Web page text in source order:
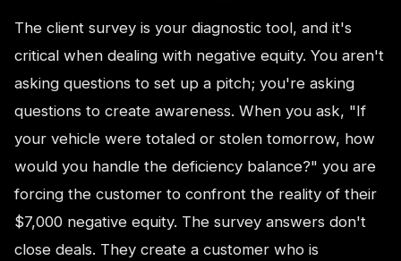
The client survey is your diagnostic tool, and it's
critical when dealing with negative equity. You aren't
asking questions to set up a pitch; you're asking
questions to create awareness. When you ask, "If
your vehicle were totaled or stolen tomorrow, how
would you handle the deficiency balance?" you are
forcing the customer to confront the reality of their
$7,000 negative equity. The survey answers don't
close deals. They create a customer who is